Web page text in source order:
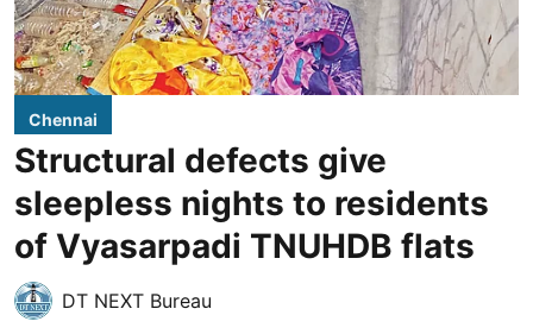
Chennai
Structural defects give
sleepless nights to residents
of Vyasarpadi TNUHDB flats
DT NEXT Bureau